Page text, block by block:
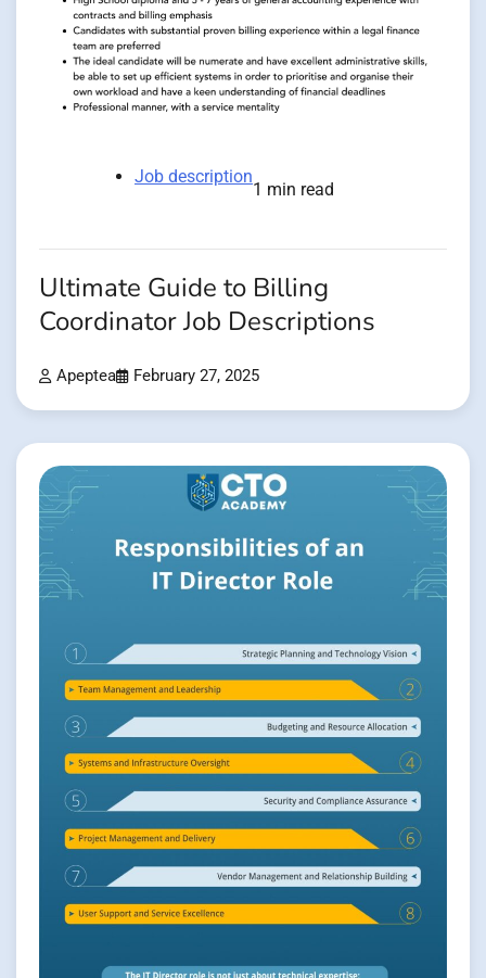
Job description
1 min read
Ultimate Guide to Billing
Coordinator Job Descriptions
Apeptea February 27, 2025